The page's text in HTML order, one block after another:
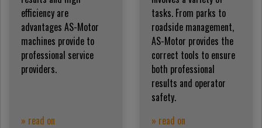
efficiency are
advantages AS-Motor
machines provide to
professional service
providers.
» read on
tasks. From parks to
roadside management,
AS-Motor provides the
correct tools to ensure
both professional
results and operator
safety.
» read on